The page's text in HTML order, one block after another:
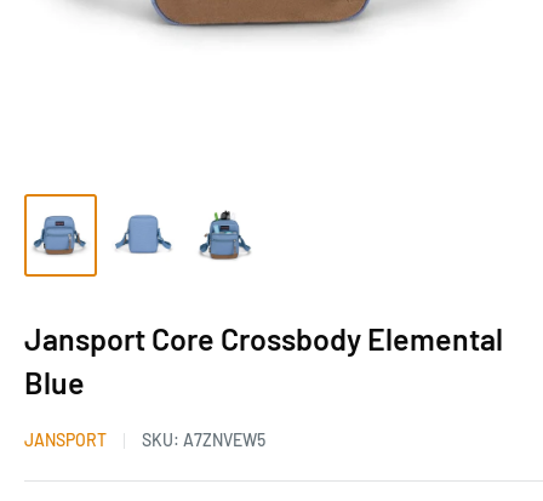
Jansport Core Crossbody Elemental
Blue
JANSPORT SKU: A7ZNVEW5